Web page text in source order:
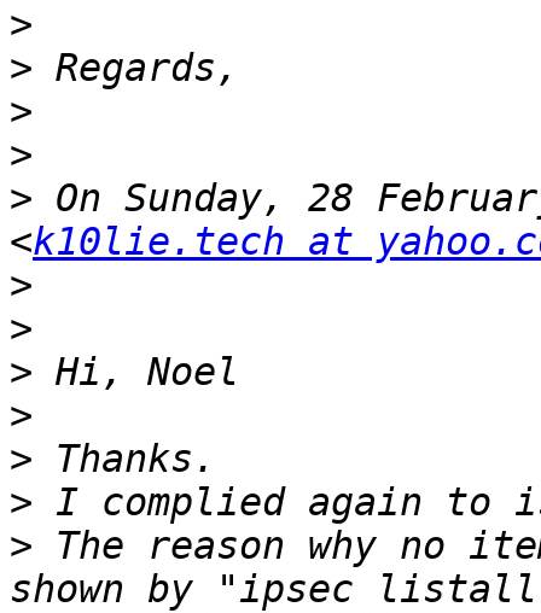
>
>
>
>
> On Sunday, 28
<k10lie.tech at
>
>
>
>
>
>
> The reason why no
shown by "ipsec